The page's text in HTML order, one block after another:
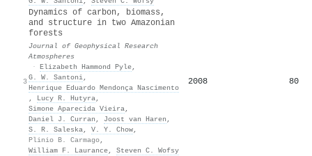
3
Dynamics of carbon, biomass,
and structure in two Amazonian
forests
Journal of Geophysical Research
Atmospheres
· Elizabeth Hammond Pyle,
G. W. Santoni,
Henrique Eduardo Mendonça Nascimento
, Lucy R. Hutyra,
Simone Aparecida Vieira,
Daniel J. Curran , Joost van Haren ,
S. R. Saleska, V. Y. Chow,
Plinio B. Carmago,
William F. Laurance, Steven C. Wofsy
2008 80